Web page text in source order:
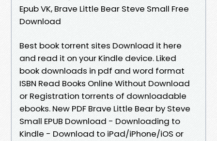
Epub VK, Brave Little Bear Steve Small Free
Download
Best book torrent sites Download it here
and read it on your Kindle device. Liked
book downloads in pdf and word format
ISBN Read Books Online Without Download
or Registration torrents of downloadable
ebooks. New PDF Brave Little Bear by Steve
Small EPUB Download - Downloading to
Kindle - Download to iPad/iPhone/iOS or